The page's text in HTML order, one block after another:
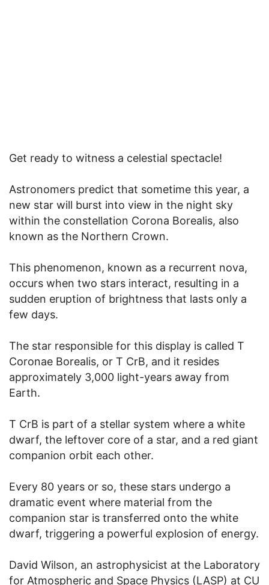
Get ready to witness a celestial spectacle!
Astronomers predict that sometime this year, a
new star will burst into view in the night sky
within the constellation Corona Borealis, also
known as the Northern Crown.
This phenomenon, known as a recurrent nova,
occurs when two stars interact, resulting in a
sudden eruption of brightness that lasts only a
few days.
The star responsible for this display is called T
Coronae Borealis, or T CrB, and it resides
approximately 3,000 light-years away from
Earth.
T CrB is part of a stellar system where a white
dwarf, the leftover core of a star, and a red giant
companion orbit each other.
Every 80 years or so, these stars undergo a
dramatic event where material from the
companion star is transferred onto the white
dwarf, triggering a powerful explosion of energy.
David Wilson, an astrophysicist at the Laboratory
for Atmospheric and Space Physics (LASP) at CU